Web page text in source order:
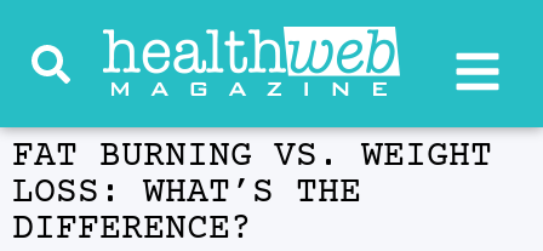
FAT BURNING VS. WEIGHT
LOSS: WHAT’S THE
DIFFERENCE?